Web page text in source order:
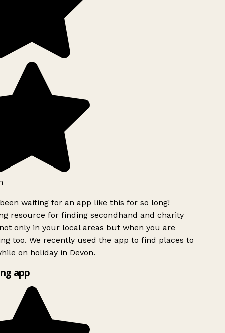
waiting for an app like this for so long!
resource for finding secondhand and charity
only in your local areas but when you are
too. We recently used the app to find places to
on holiday in Devon.
app